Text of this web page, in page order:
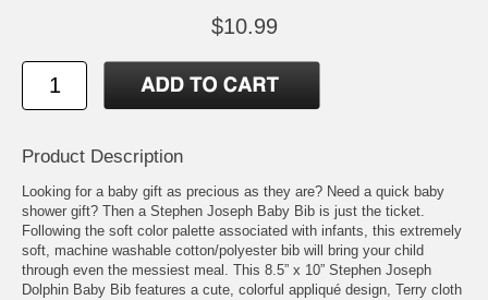
$10.99
Product Description
Looking for a baby gift as precious as they are? Need a quick baby
shower gift? Then a Stephen Joseph Baby Bib is just the ticket.
Following the soft color palette associated with infants, this extremely
soft, machine washable cotton/polyester bib will bring your child
through even the messiest meal. This 8.5” x 10” Stephen Joseph
Dolphin Baby Bib features a cute, colorful appliqué design, Terry cloth